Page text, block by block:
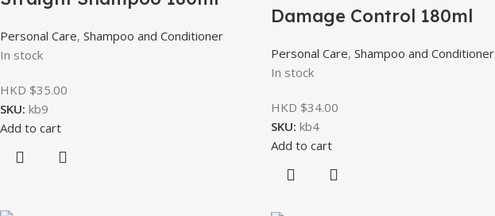
Personal Care, Shampoo and Conditioner
In stock
HKD $35.00
SKU: kb9
Add to cart
Damage Control 180ml
Personal Care, Shampoo and Conditioner
In stock
HKD $34.00
SKU: kb4
Add to cart